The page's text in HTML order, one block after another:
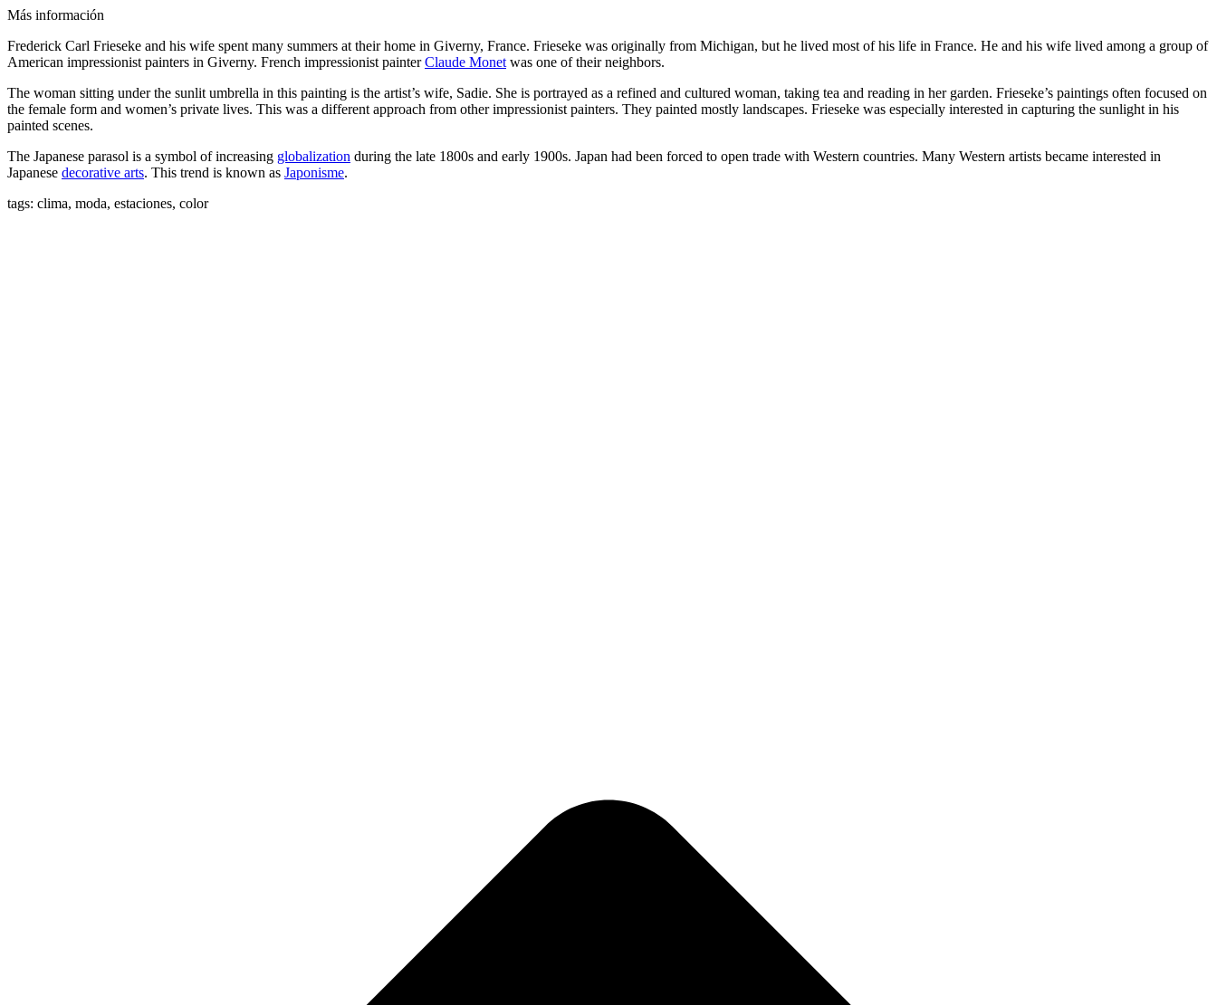
Más información
Frederick Carl Frieseke and his wife spent many summers at their home in Giverny, France. Frieseke was originally from Michigan, but he lived most of his life in France. He and his wife lived among a group of
American impressionist painters in Giverny. French impressionist painterClaude Monet was one of their neighbors.
The woman sitting under the sunlit umbrella in this painting is the artist’s wife, Sadie. She is portrayed as a refined and cultured woman, taking tea and reading in her garden. Frieseke’s paintings often focused on
the female form and women’s private lives. This was a different approach from other impressionist painters. They painted mostly landscapes. Frieseke was especially interested in capturing the sunlight in his
painted scenes.
The Japanese parasol is a symbol of increasing globalization during the late 1800s and early 1900s. Japan had been forced to open trade with Western countries. Many Western artists became interested in
Japanese decorative arts. This trend is known as Japonisme.
tags: clima, moda, estaciones, color